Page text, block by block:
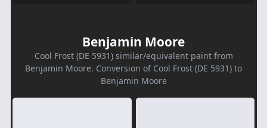
Benjamin Moore
Cool Frost (DE 5931) similar/equivalent paint from
Benjamin Moore. Conversion of Cool Frost (DE 5931) to
Benjamin Moore